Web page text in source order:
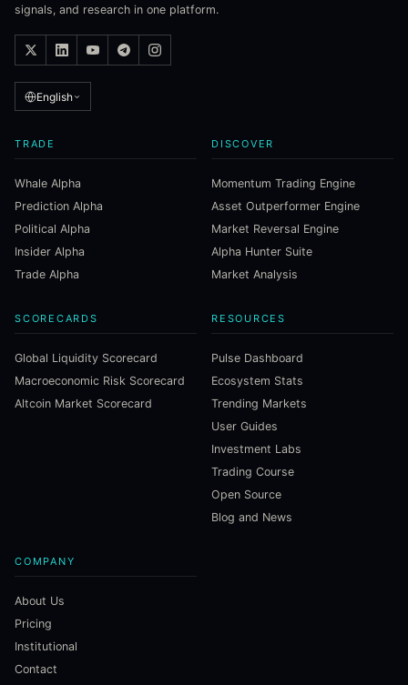
signals, and research in one platform.
English
TRADE
Whale Alpha
Prediction Alpha
Political Alpha
Insider Alpha
Trade Alpha
DISCOVER
Momentum Trading Engine
Asset Outperformer Engine
Market Reversal Engine
Alpha Hunter Suite
Market Analysis
SCORECARDS
Global Liquidity Scorecard
Macroeconomic Risk Scorecard
Altcoin Market Scorecard
RESOURCES
Pulse Dashboard
Ecosystem Stats
Trending Markets
User Guides
Investment Labs
Trading Course
Open Source
Blog and News
COMPANY
About Us
Pricing
Institutional
Contact